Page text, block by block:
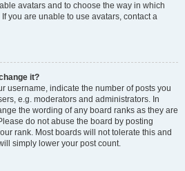
avatars and to choose the way in which
you are unable to use avatars, contact a
it?
username, indicate the number of posts you
e.g. moderators and administrators. In
the wording of any board ranks as they are
do not abuse the board by posting
rank. Most boards will not tolerate this and
simply lower your post count.